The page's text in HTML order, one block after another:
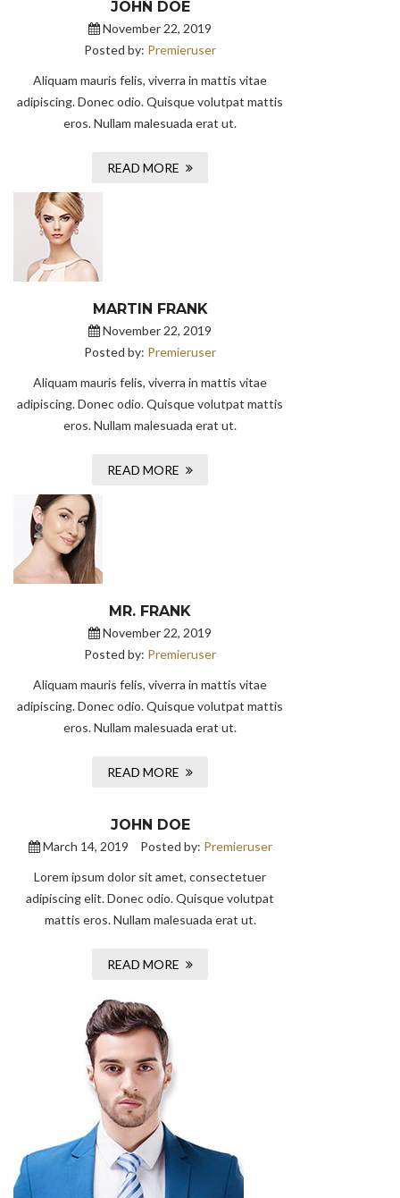
JOHN DOE
November 22, 2019
Posted by: Premieruser
Aliquam mauris felis, viverra in mattis vitae
adipiscing. Donec odio. Quisque volutpat mattis
eros. Nullam malesuada erat ut.
READ MORE
MARTIN FRANK
November 22, 2019
Posted by: Premieruser
Aliquam mauris felis, viverra in mattis vitae
adipiscing. Donec odio. Quisque volutpat mattis
eros. Nullam malesuada erat ut.
READ MORE
MR. FRANK
November 22, 2019
Posted by: Premieruser
Aliquam mauris felis, viverra in mattis vitae
adipiscing. Donec odio. Quisque volutpat mattis
eros. Nullam malesuada erat ut.
READ MORE
JOHN DOE
March 14, 2019 Posted by: Premieruser
Lorem ipsum dolor sit amet, consectetuer
adipiscing elit. Donec odio. Quisque volutpat
mattis eros. Nullam malesuada erat ut.
READ MORE